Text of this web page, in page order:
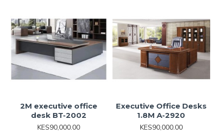
2M executive office
desk BT-2002
KES90,000.00
Executive Office Desks
1.8M A-2920
KES90,000.00